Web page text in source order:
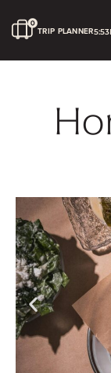
TRIP PLANNER